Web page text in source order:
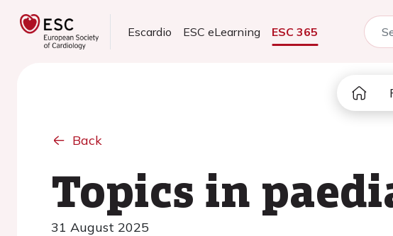
Escardio ESC eLearning ESC 365
Back
Topics in
31 August 2025